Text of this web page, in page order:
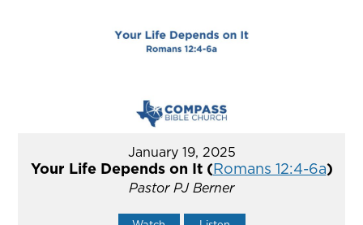
January 19, 2025
Your Life Depends on It (Romans 12:4-6a)
Pastor PJ Berner